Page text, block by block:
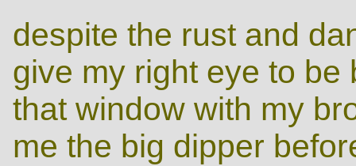
despite the rust and
give my right eye to be
that window with my
me the big dipper